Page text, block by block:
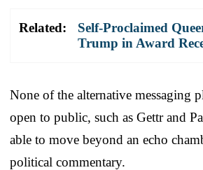
Related:
Self-Proclaimed
Trump in Award
None of the alternative messaging
open to public, such as Gettr and
able to move beyond an echo
political commentary.